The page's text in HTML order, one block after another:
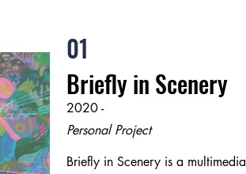
01
Briefly in Scenery
2020 -
Personal Project
Briefly in Scenery is a multimedia